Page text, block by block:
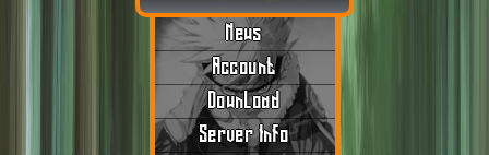
News
Account
Download
Server Info